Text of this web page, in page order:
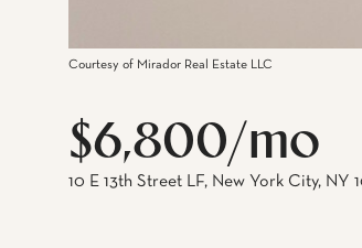
Courtesy of Mirador Real Estate LLC
$6,800/mo
10 E 13th Street LF, New York City, NY